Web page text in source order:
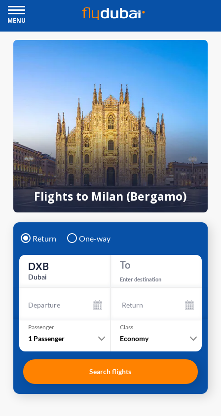
MENU
Flights to Milan (Bergamo)
Return One-way
DXB
Dubai
To
Enter destination
Departure Return
Passenger
1 Passenger
Class
Economy
Search flights